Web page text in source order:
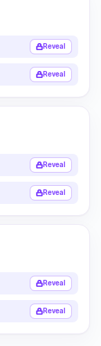
Reveal
Reveal
Reveal
Reveal
Reveal
Reveal